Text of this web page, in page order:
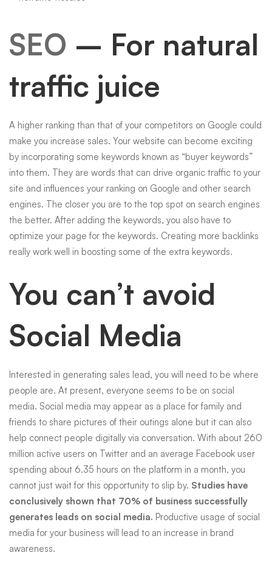
SEO – For natural
traffic juice
A higher ranking than that of your competitors on Google could
make you increase sales. Your website can become exciting
by incorporating some keywords known as “buyer keywords”
into them. They are words that can drive organic traffic to your
site and influences your ranking on Google and other search
engines. The closer you are to the top spot on search engines
the better. After adding the keywords, you also have to
optimize your page for the keywords. Creating more backlinks
really work well in boosting some of the extra keywords.
You can’t avoid
Social Media
Interested in generating sales lead, you will need to be where
people are. At present, everyone seems to be on social
media. Social media may appear as a place for family and
friends to share pictures of their outings alone but it can also
help connect people digitally via conversation. With about 260
million active users on Twitter and an average Facebook user
spending about 6.35 hours on the platform in a month, you
cannot just wait for this opportunity to slip by. Studies have
conclusively shown that 70% of business successfully
generates leads on social media. Productive usage of social
media for your business will lead to an increase in brand
awareness.